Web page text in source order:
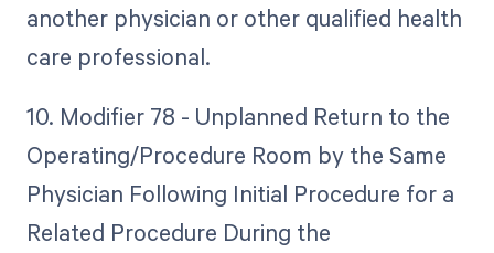
another physician or other qualified health
care professional.
10. Modifier 78 - Unplanned Return to the
Operating/Procedure Room by the Same
Physician Following Initial Procedure for a
Related Procedure During the